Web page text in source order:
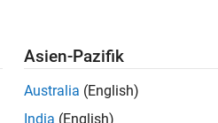
Asien-Pazifik
Australia (English)
India (English)